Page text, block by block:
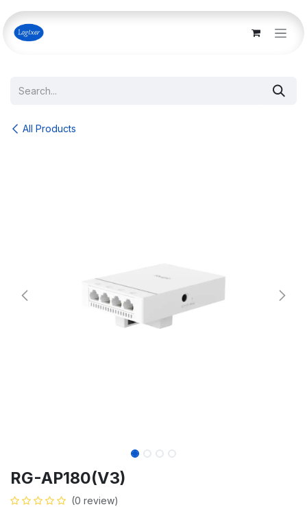
Skip to Content
All Products
RG-AP180(V3)
(0 review)